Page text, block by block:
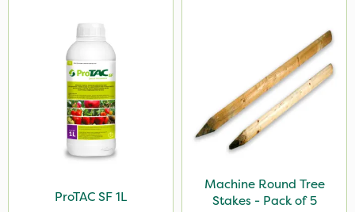
ProTAC SF 1L
Machine Round Tree
Stakes - Pack of 5